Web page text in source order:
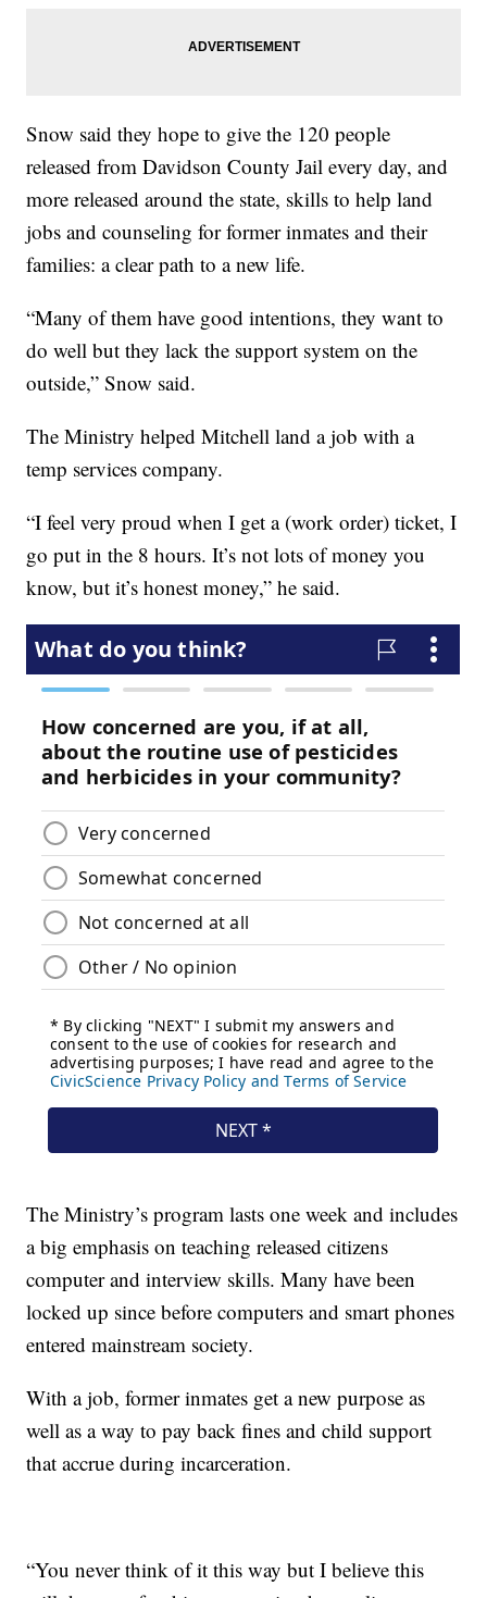
Snow said they hope to give the 120 people
released from Davidson County Jail every day, and
more released around the state, skills to help land
jobs and counseling for former inmates and their
families: a clear path to a new life.
“Many of them have good intentions, they want to
do well but they lack the support system on the
outside,” Snow said.
The Ministry helped Mitchell land a job with a
temp services company.
“I feel very proud when I get a (work order) ticket, I
go put in the 8 hours. It’s not lots of money you
know, but it’s honest money,” he said.
The Ministry’s program lasts one week and includes
a big emphasis on teaching released citizens
computer and interview skills. Many have been
locked up since before computers and smart phones
entered mainstream society.
With a job, former inmates get a new purpose as
well as a way to pay back fines and child support
that accrue during incarceration.
“You never think of it this way but I believe this